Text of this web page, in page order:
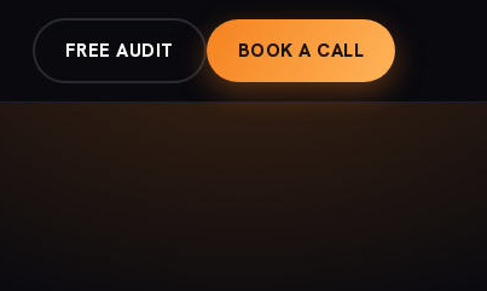
FREE AUDIT BOOK A CALL